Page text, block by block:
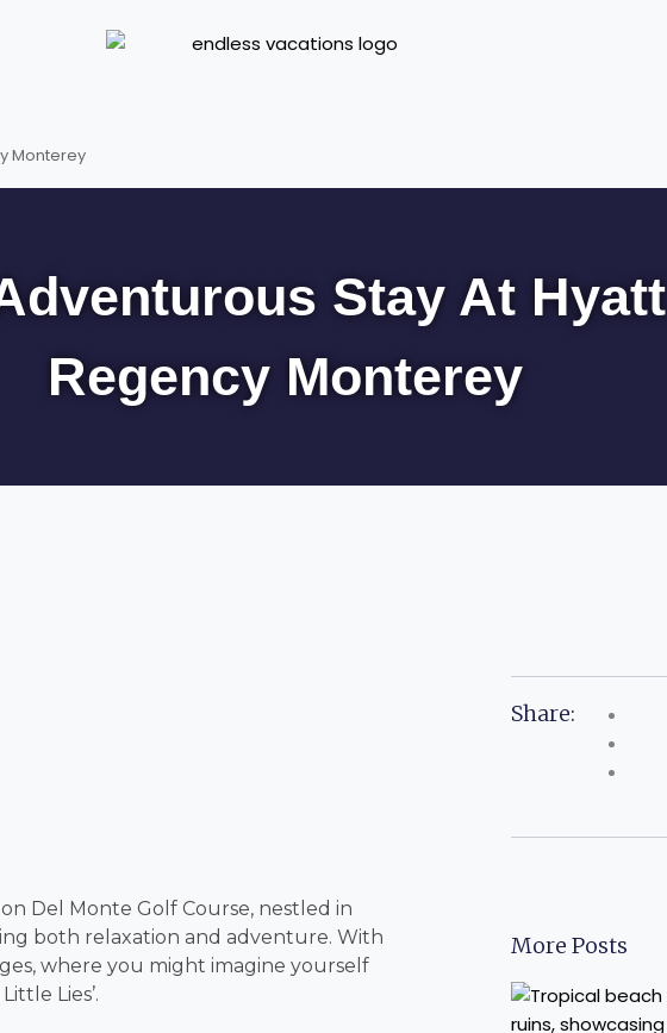
Monterey
Stay At Hyatt
Regency Monterey
Del Monte Golf Course, nestled in
both relaxation and adventure. With
where you might imagine yourself
Lies’.
Share:
More Posts